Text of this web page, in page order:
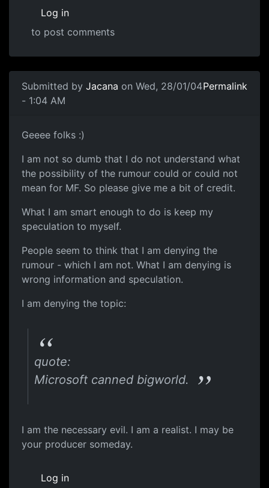
Log in
to post comments
Submitted by Jacana on Wed, 28/01/04
- 1:04 AM
Permalink
Geeee folks :)
I am not so dumb that I do not understand what
the possibility of the rumour could or could not
mean for MF. So please give me a bit of credit.
What I am smart enough to do is keep my
speculation to myself.
People seem to think that I am denying the
rumour - which I am not. What I am denying is
wrong information and speculation.
I am denying the topic:
quote:
Microsoft canned bigworld.
I am the necessary evil. I am a realist. I may be
your producer someday.
Log in